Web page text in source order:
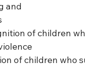
and
of children
of children who